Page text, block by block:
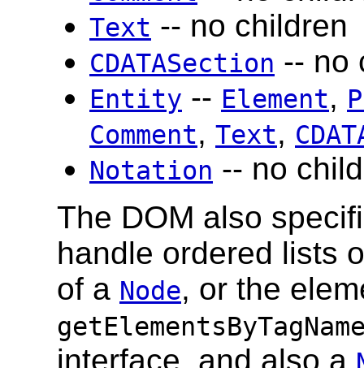
Text -- no children
CDATASection -- no
Entity -- Element,
Comment, Text,
Notation -- no
The DOM also
handle ordered lists
of a Node, or the
interface, and also a